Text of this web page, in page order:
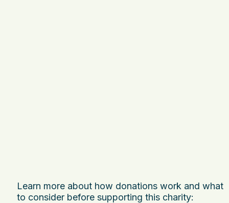
Learn more about how donations work and what
to consider before supporting this charity: